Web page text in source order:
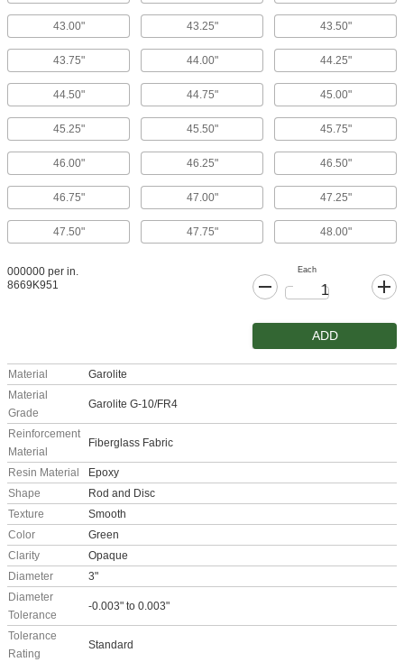
43.00" 43.25" 43.50"
43.75" 44.00" 44.25"
44.50" 44.75" 45.00"
45.25" 45.50" 45.75"
46.00" 46.25" 46.50"
46.75" 47.00" 47.25"
47.50" 47.75" 48.00"
000000 per in.
8669K951
Each
ADD
Material
Garolite
Material
Grade
Garolite G-10/FR4
Reinforcement
Material
Fiberglass Fabric
Resin Material
Epoxy
Shape
Rod and Disc
Texture
Smooth
Color
Green
Clarity
Opaque
Diameter
3"
Diameter
Tolerance
-0.003" to 0.003"
Tolerance
Rating
Standard